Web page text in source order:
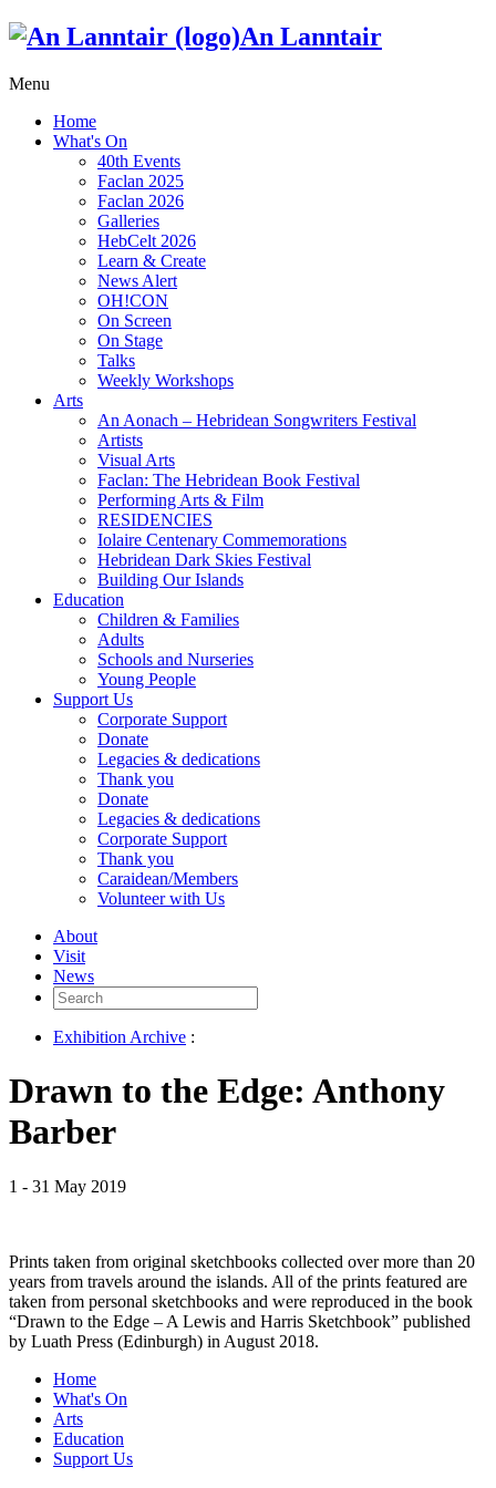
An Lanntair
Menu
Home
What's On
40th Events
Faclan 2025
Faclan 2026
Galleries
HebCelt 2026
Learn & Create
News Alert
OH!CON
On Screen
On Stage
Talks
Weekly Workshops
Arts
An Aonach – Hebridean Songwriters Festival
Artists
Visual Arts
Faclan: The Hebridean Book Festival
Performing Arts & Film
RESIDENCIES
Iolaire Centenary Commemorations
Hebridean Dark Skies Festival
Building Our Islands
Education
Children & Families
Adults
Schools and Nurseries
Young People
Support Us
Corporate Support
Donate
Legacies & dedications
Thank you
Donate
Legacies & dedications
Corporate Support
Thank you
Caraidean/Members
Volunteer with Us
About
Visit
News
Search
for:
Exhibition Archive :
Drawn to the Edge: Anthony
Barber
1 - 31 May 2019
Prints taken from original sketchbooks collected over more than 20
years from travels around the islands. All of the prints featured are
taken from personal sketchbooks and were reproduced in the book
“Drawn to the Edge – A Lewis and Harris Sketchbook” published
by Luath Press (Edinburgh) in August 2018.
Home
What's On
Arts
Education
Support Us